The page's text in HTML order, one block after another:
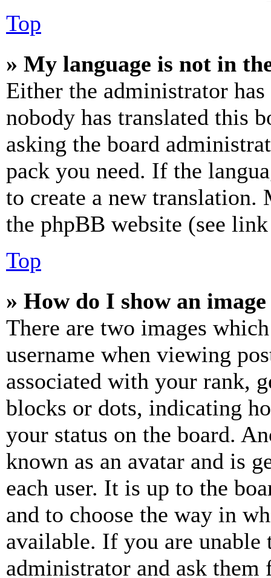
Top
» My language is not in
Either the administrator
nobody has translated this
asking the board
pack you need. If the
to create a new
the phpBB website (see
Top
» How do I show an
There are two images
username when viewing
associated with your rank,
blocks or dots, indicating
your status on the board.
known as an avatar and is
each user. It is up to the
and to choose the way in
available. If you are unable
administrator and ask them